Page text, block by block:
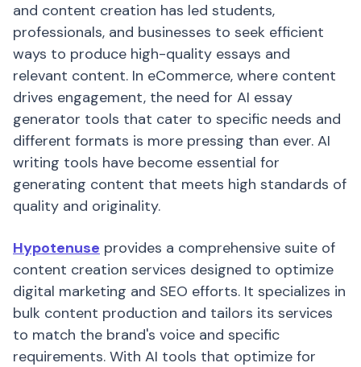
and content creation has led students,
professionals, and businesses to seek efficient
ways to produce high-quality essays and
relevant content. In eCommerce, where content
drives engagement, the need for AI essay
generator tools that cater to specific needs and
different formats is more pressing than ever. AI
writing tools have become essential for
generating content that meets high standards of
quality and originality.
Hypotenuse provides a comprehensive suite of
content creation services designed to optimize
digital marketing and SEO efforts. It specializes in
bulk content production and tailors its services
to match the brand's voice and specific
requirements. With AI tools that optimize for